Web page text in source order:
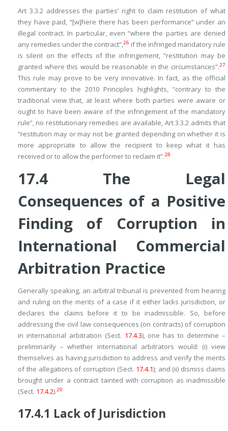
Art 3.3.2 addresses the parties’ right to claim restitution of what
they have paid, “[w]here there has been performance” under an
illegal contract. In particular, even “where the parties are denied
any remedies under the contract”,26 if the infringed mandatory rule
is silent on the effects of the infringement, “restitution may be
granted where this would be reasonable in the circumstances”.27
This rule may prove to be very innovative. In fact, as the official
commentary to the 2010 Principles highlights, “contrary to the
traditional view that, at least where both parties were aware or
ought to have been aware of the infringement of the mandatory
rule”, no restitutionary remedies are available, Art 3.3.2 admits that
“restitution may or may not be granted depending on whether it is
more appropriate to allow the recipient to keep what it has
received or to allow the performer to reclaim it”.28
17.4 The Legal
Consequences of a Positive
Finding of Corruption in
International Commercial
Arbitration Practice
Generally speaking, an arbitral tribunal is prevented from hearing
and ruling on the merits of a case if it either lacks jurisdiction, or
declares the claims before it to be inadmissible. So, before
addressing the civil law consequences (on contracts) of corruption
in international arbitration (Sect. 17.4.3), one has to determine –
preliminarily – whether international arbitrators would: (i) view
themselves as having jurisdiction to address and verify the merits
of the allegations of corruption (Sect. 17.4.1); and (ii) dismiss claims
brought under a contract tainted with corruption as inadmissible
(Sect. 17.4.2).29
17.4.1 Lack of Jurisdiction